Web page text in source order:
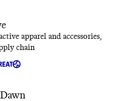
apparel and accessories,
chain